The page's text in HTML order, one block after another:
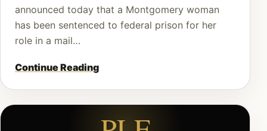
announced today that a Montgomery woman
has been sentenced to federal prison for her
role in a mail…
Continue Reading